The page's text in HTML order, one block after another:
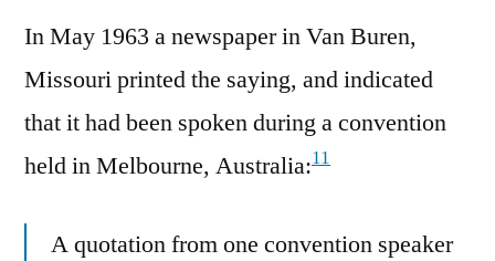
In May 1963 a newspaper in Van Buren,
Missouri printed the saying, and indicated
that it had been spoken during a convention
held in Melbourne, Australia:11
A quotation from one convention speaker